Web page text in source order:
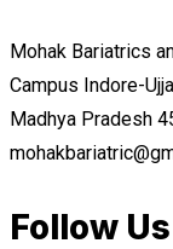
Mohak Bariatrics
Campus Indore-
Madhya Pradesh
Follow Us